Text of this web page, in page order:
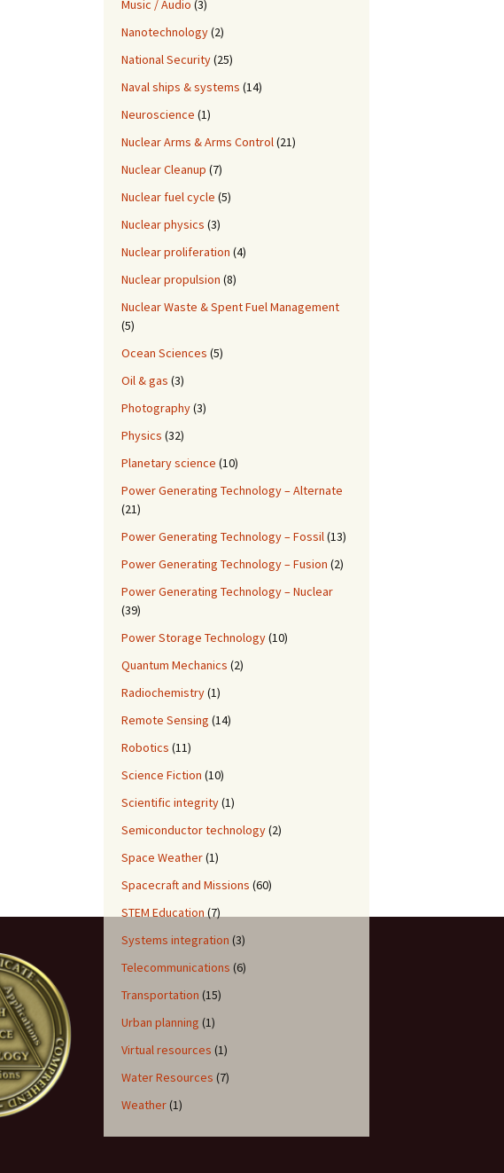
Music / Audio (3)
Nanotechnology(2)
National Security(25)
Naval ships & systems (14)
Neuroscience (1)
Nuclear Arms & Arms Control(21)
Nuclear Cleanup (7)
Nuclear fuel cycle (5)
Nuclear physics (3)
Nuclear proliferation (4)
Nuclear propulsion (8)
Nuclear Waste & Spent Fuel Management
(5)
Ocean Sciences (5)
Oil & gas (3)
Photography(3)
Physics (32)
Planetary science (10)
Power Generating Technology – Alternate
(21)
Power Generating Technology – Fossil(13)
Power Generating Technology – Fusion (2)
Power Generating Technology – Nuclear
(39)
Power Storage Technology(10)
Quantum Mechanics (2)
Radiochemistry(1)
Remote Sensing (14)
Robotics (11)
Science Fiction (10)
Scientific integrity(1)
Semiconductor technology(2)
Space Weather(1)
Spacecraft and Missions (60)
STEM Education (7)
Systems integration (3)
Telecommunications (6)
Transportation (15)
Urban planning (1)
Virtual resources (1)
Water Resources (7)
Weather(1)